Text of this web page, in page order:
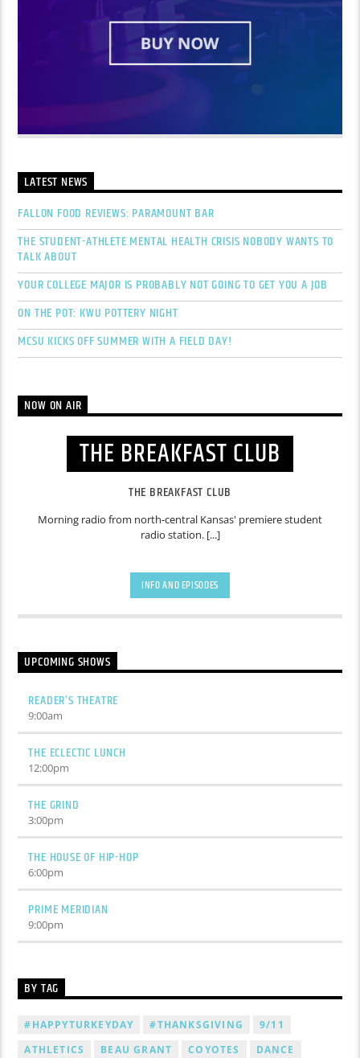
LATEST NEWS
FALLON FOOD REVIEWS: PARAMOUNT BAR
THE STUDENT-ATHLETE MENTAL HEALTH CRISIS NOBODY WANTS TO
TALK ABOUT
YOUR COLLEGE MAJOR IS PROBABLY NOT GOING TO GET YOU A JOB
ON THE POT: KWU POTTERY NIGHT
MCSU KICKS OFF SUMMER WITH A FIELD DAY!
NOW ON AIR
THE BREAKFAST CLUB
THE BREAKFAST CLUB
Morning radio from north-central Kansas' premiere student
radio station. [...]
INFO AND EPISODES
UPCOMING SHOWS
READER’S THEATRE
9:00am
THE ECLECTIC LUNCH
12:00pm
THE GRIND
3:00pm
THE HOUSE OF HIP-HOP
6:00pm
PRIME MERIDIAN
9:00pm
BY TAG
#HAPPYTURKEYDAY #THANKSGIVING
9/11
ATHLETICS
BEAU GRANT COYOTES DANCE